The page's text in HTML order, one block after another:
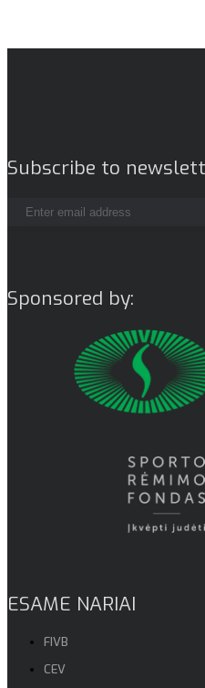
Subscribe to
Sponsored by:
ESAME NARIAI
FIVB
CEV